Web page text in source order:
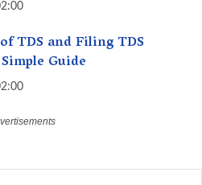
TDS and Filing TDS
Guide